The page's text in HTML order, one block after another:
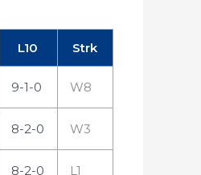
L10 Strk
9-1-0 W8
8-2-0 W3
8-2-0 L1